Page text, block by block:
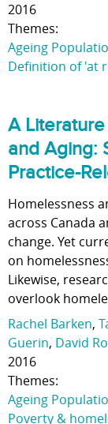
2016
Themes:
Ageing
Definition of 'at
A
and Aging:
Practice-
Homelessness
across Canada
change. Yet
on
Likewise,
overlook
Rachel Barken,
Guerin, David
2016
Themes:
Ageing
Poverty &